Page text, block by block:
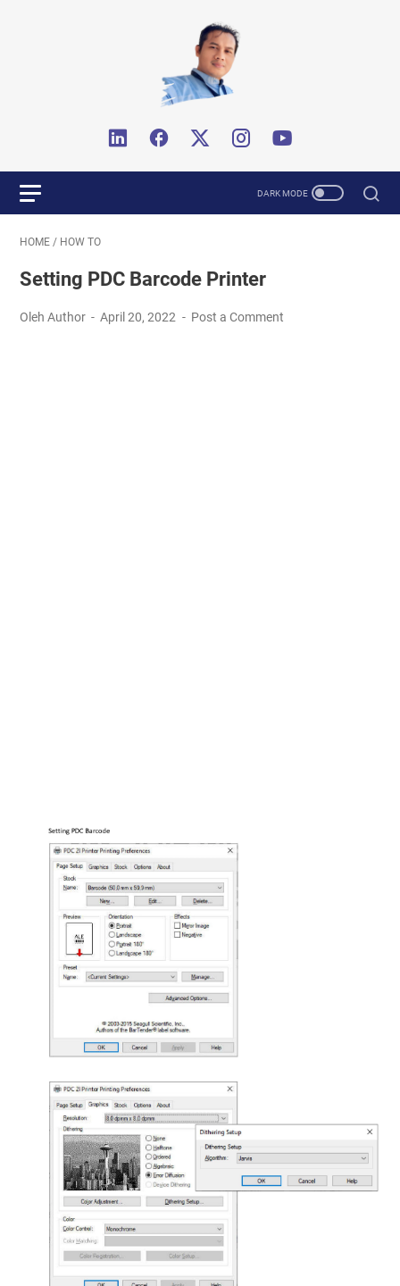
HOME / HOW TO
Setting PDC Barcode Printer
Oleh Author April 20, 2022 Post a Comment